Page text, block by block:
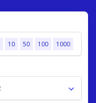
10 50 100 1000